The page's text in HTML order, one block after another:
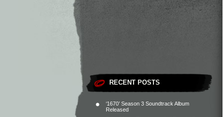
RECENT POSTS
‘1670’ Season 3 Soundtrack Album
Released